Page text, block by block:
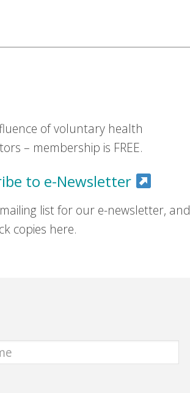
of voluntary health
– membership is FREE.
to e-Newsletter
list for our e-newsletter, and
copies here.